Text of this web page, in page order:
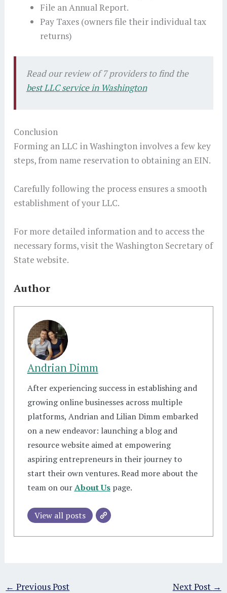
File an Annual Report.
Pay Taxes (owners file their individual tax
returns)
Read our review of 7 providers to find the
best LLC service in Washington
Conclusion
Forming an LLC in Washington involves a few key
steps, from name reservation to obtaining an EIN.
Carefully following the process ensures a smooth
establishment of your LLC.
For more detailed information and to access the
necessary forms, visit the Washington Secretary of
State website.
Author
Andrian Dimm
After experiencing success in establishing and
growing online businesses across multiple
platforms, Andrian and Lilian Dimm embarked
on a new endeavor: launching a blog and
resource website aimed at empowering
aspiring entrepreneurs in their journey to
start their own ventures. Read more about the
team on ourAbout Uspage.
View all posts
← Previous Post Next Post →